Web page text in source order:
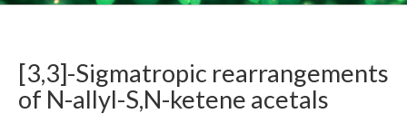
[3,3]-Sigmatropic rearrangements
of N-allyl-S,N-ketene acetals